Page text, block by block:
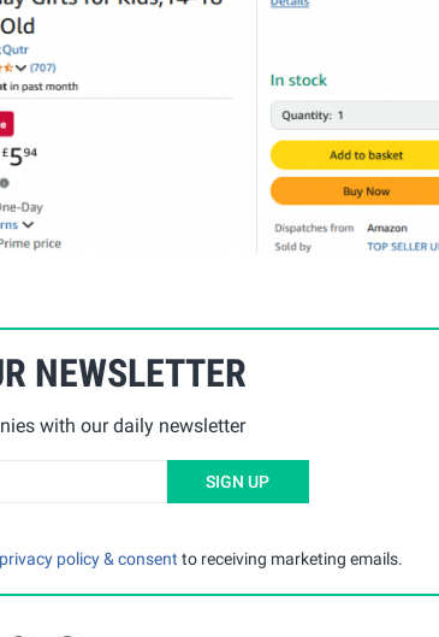
NEWSLETTER
with our daily newsletter
SIGN UP
privacy policy & consent to receiving marketing emails.